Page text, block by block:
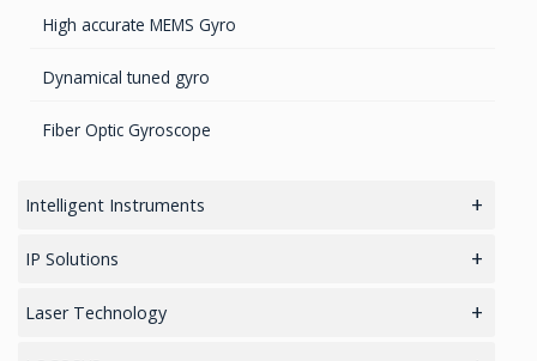
High accurate MEMS Gyro
Dynamical tuned gyro
Fiber Optic Gyroscope
Intelligent Instruments
Loud Vehicle Noise Detection System
IP Solutions
GNSS/GPS Simulators
Laser Technology